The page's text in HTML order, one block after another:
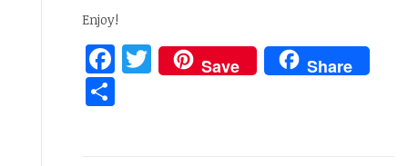
Enjoy!
Facebook
Twitter
Save Share